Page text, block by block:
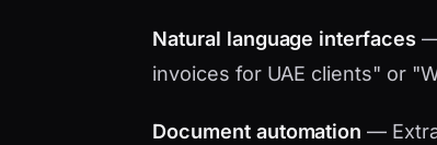
Natural language interfaces
invoices for UAE clients" or
Document automation —